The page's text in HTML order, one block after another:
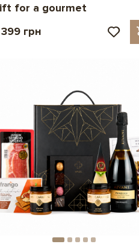
for a gourmet
грн